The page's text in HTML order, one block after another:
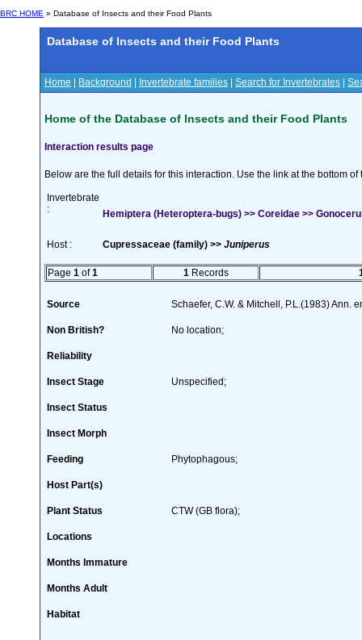
BRC HOME » Database of Insects and their Food Plants
Database of Insects and their Food Plants
Home Background Invertebrate families Search for Invertebrates
Home of the Database of Insects and their Food Plants
Interaction results page
Below are the full details for this interaction. Use the link at the bottom
Invertebrate
:
Hemiptera (Heteroptera-bugs) >> Coreidae >>
Host : Cupressaceae (family) >> Juniperus
Page 1 of1 1 Records
Source Schaefer, C.W. & Mitchell, P.L.(1983) Ann.
Non British? No location;
Reliability
Insect Stage Unspecified;
Insect Status
Insect Morph
Feeding Phytophagous;
Host Part(s)
Plant Status CTW (GB flora);
Locations
Months Immature
Months Adult
Habitat